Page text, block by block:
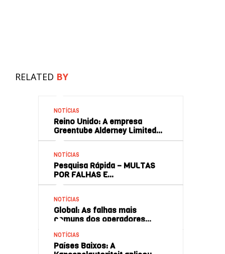
RELATED BY
NOTÍCIAS
Reino Unido: A empresa
Greentube Alderney Limited…
NOTÍCIAS
Pesquisa Rápida – MULTAS
POR FALHAS E…
NOTÍCIAS
Global: As falhas mais
comuns dos operadores…
NOTÍCIAS
Países Baixos: A